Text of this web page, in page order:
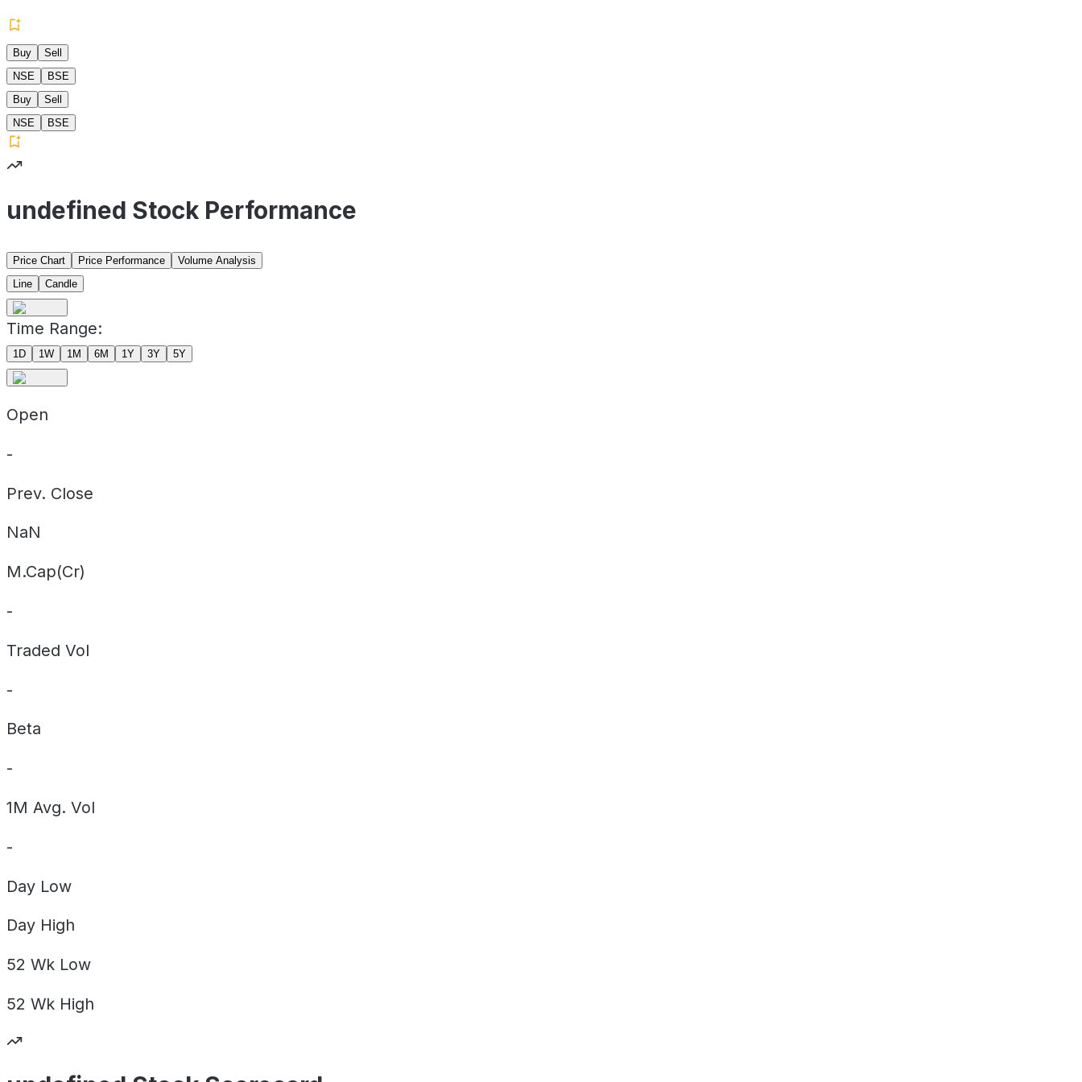
Buy
Sell
NSE
BSE
Buy
Sell
NSE
BSE
undefined Stock Performance
Price Chart Price Performance
Volume Analysis
Line
Candle
Time Range:
1D 1W 1M 6M 1Y 3Y 5Y
Open
-
Prev. Close
NaN
M.Cap(Cr)
-
Traded Vol
-
Beta
-
1M Avg. Vol
-
Day Low
Day High
52 Wk Low
52 Wk High